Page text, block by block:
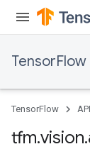
TensorFlow
TensorFlow API
tfm.vision.